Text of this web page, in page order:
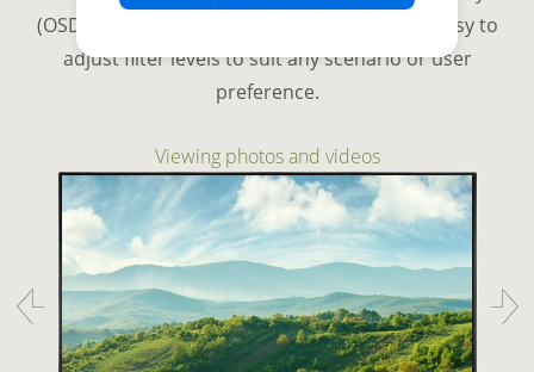
(OSD) menu, and an intuitive slider makes it easy to
adjust filter levels to suit any scenario or user
preference.
Viewing photos and videos